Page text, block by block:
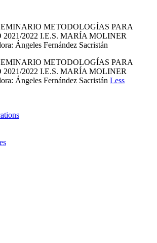
METODOLOGÍAS PARA
2022 I.E.S. MARÍA MOLINER
Ángeles Fernández Sacristán
METODOLOGÍAS PARA
2022 I.E.S. MARÍA MOLINER
Ángeles Fernández Sacristán Less